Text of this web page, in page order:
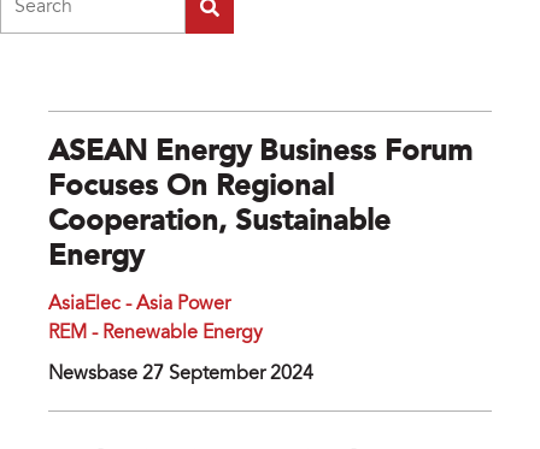
ASEAN Energy Business Forum
Focuses On Regional
Cooperation, Sustainable
Energy
AsiaElec - Asia Power
REM - Renewable Energy
Newsbase 27 September 2024